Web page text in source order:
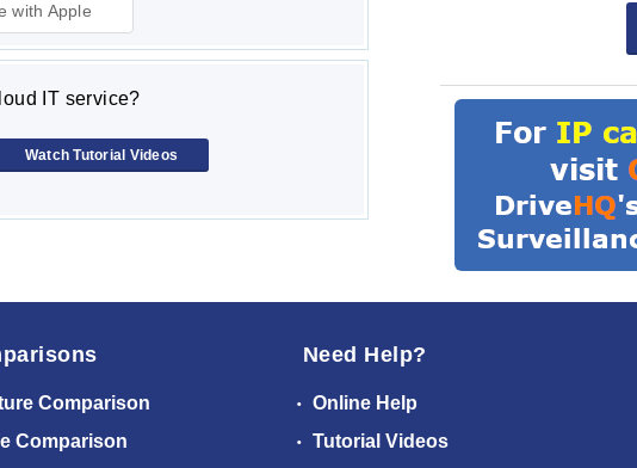
with Apple
IT service?
Watch Tutorial Videos
Comparison
Comparison
Need Help?
Online Help
Tutorial Videos